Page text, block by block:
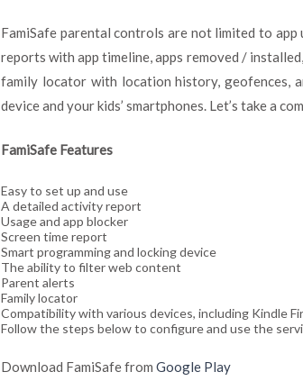
FamiSafe parental controls are not limited to
reports with app timeline, apps removed /
family locator with location history, geofences,
device and your kids’ smartphones. Let’s take a
FamiSafe Features
Easy to set up and use
A detailed activity report
Usage and app blocker
Screen time report
Smart programming and locking device
The ability to filter web content
Parent alerts
Family locator
Compatibility with various devices, including Kindle
Follow the steps below to configure and use the
Download FamiSafe fromGoogle Play